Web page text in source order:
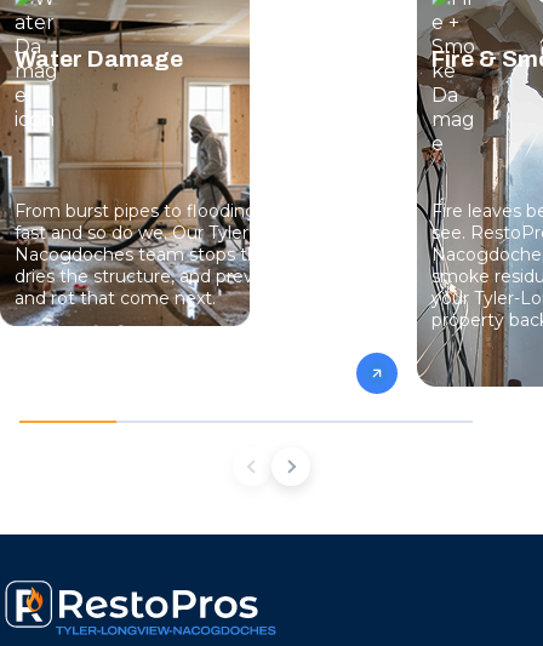
Water Damage
From burst pipes to flooding, water moves
fast and so do we. Our Tyler-Longview-
Nacogdoches team stops the damage,
dries the structure, and prevents the mold
and rot that come next.
Fire &
Fire leaves
see.
smoke
your Tyler-
property